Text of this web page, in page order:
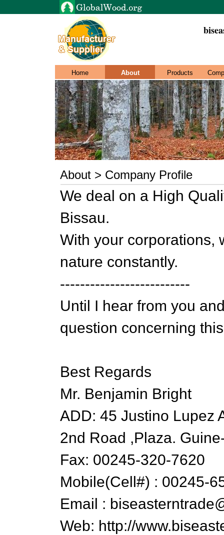
Home About Products
About > Company Profile
We deal on a High
Bissau.
With your corporations,
nature constantly.
--------------------------
Until I hear from you
question concerning
Best Regards
Mr. Benjamin Bright
ADD: 45 Justino Lupez
2nd Road ,Plaza.
Fax: 00245-320-7620
Mobile(Cell#) : 00245-
Email :
Web: http://